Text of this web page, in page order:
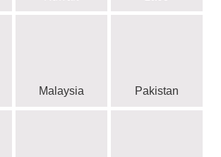
Malaysia Pakistan